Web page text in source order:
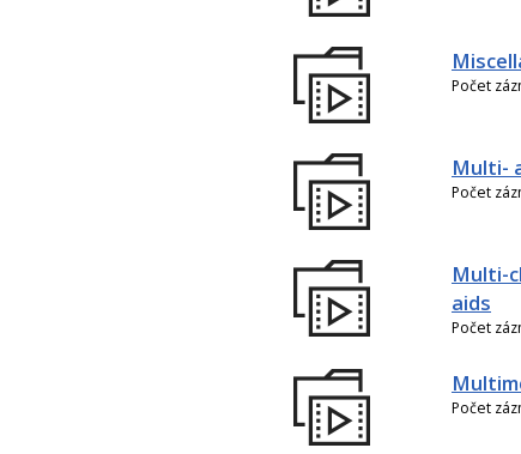
Počet
Multi-
Počet
Multi-
aids
Počet
Počet